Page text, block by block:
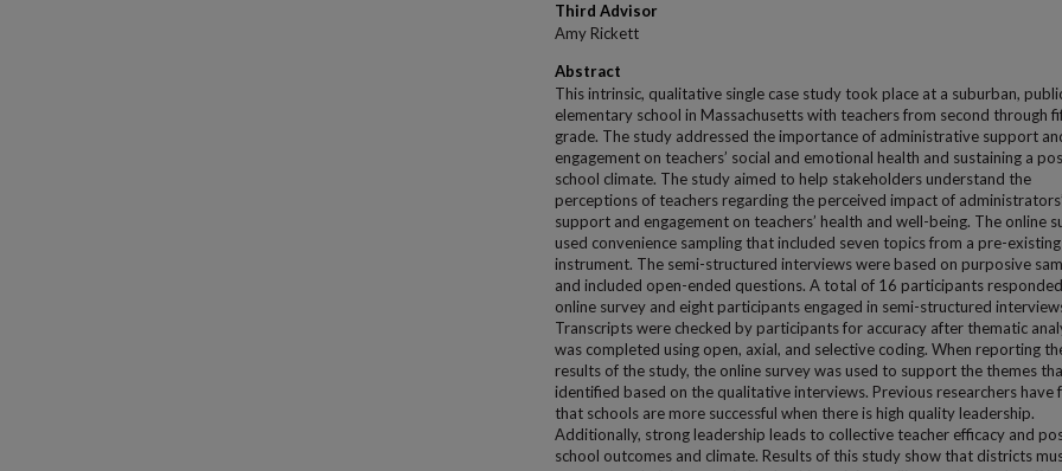
Third Advisor
Amy Rickett
Abstract
This intrinsic, qualitative single case study took place at a suburban,
elementary school in Massachusetts with teachers from second through
grade. The study addressed the importance of administrative support
engagement on teachers’ social and emotional health and sustaining a
school climate. The study aimed to help stakeholders understand the
perceptions of teachers regarding the perceived impact of administrators’
support and engagement on teachers’ health and well-being. The online
used convenience sampling that included seven topics from a pre-existing
instrument. The semi-structured interviews were based on purposive
and included open-ended questions. A total of 16 participants
online survey and eight participants engaged in semi-structured
Transcripts were checked by participants for accuracy after thematic
was completed using open, axial, and selective coding. When reporting
results of the study, the online survey was used to support the themes
identified based on the qualitative interviews. Previous researchers have
that schools are more successful when there is high quality leadership.
Additionally, strong leadership leads to collective teacher efficacy and
school outcomes and climate. Results of this study show that districts